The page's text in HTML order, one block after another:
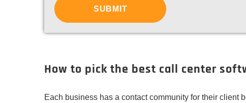
How to pick the best call center
Each business has a contact community for their client